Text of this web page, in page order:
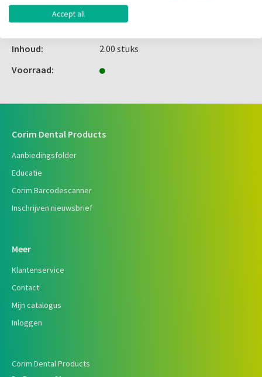
Merk:
Garrison
Inhoud:
2.00 stuks
Voorraad:
Corim Dental Products
Aanbiedingsfolder
Educatie
Corim Barcodescanner
Inschrijven nieuwsbrief
Meer
Klantenservice
Contact
Mijn catalogus
Inloggen
Corim Dental Products
Accept all